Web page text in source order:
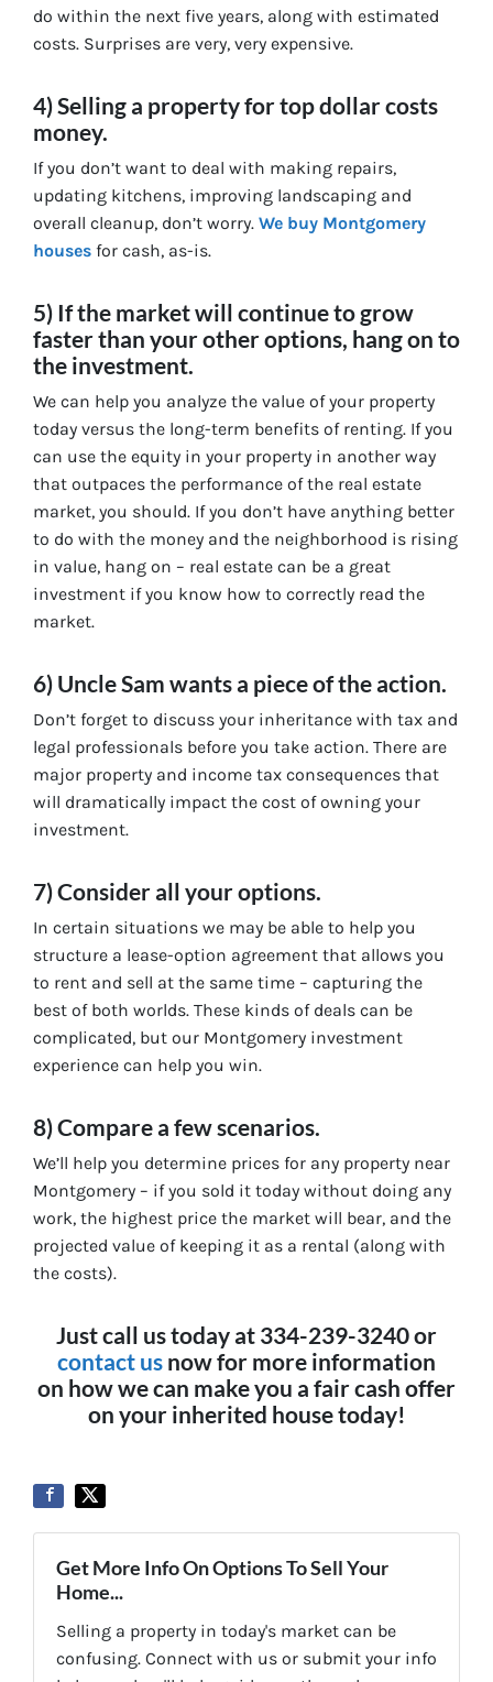
do within the next five years, along with estimated
costs. Surprises are very, very expensive.
4) Selling a property for top dollar costs
money.
If you don’t want to deal with making repairs,
updating kitchens, improving landscaping and
overall cleanup, don’t worry. We buy Montgomery
houses for cash, as-is.
5) If the market will continue to grow
faster than your other options, hang on to
the investment.
We can help you analyze the value of your property
today versus the long-term benefits of renting. If you
can use the equity in your property in another way
that outpaces the performance of the real estate
market, you should. If you don’t have anything better
to do with the money and the neighborhood is rising
in value, hang on – real estate can be a great
investment if you know how to correctly read the
market.
6) Uncle Sam wants a piece of the action.
Don’t forget to discuss your inheritance with tax and
legal professionals before you take action. There are
major property and income tax consequences that
will dramatically impact the cost of owning your
investment.
7) Consider all your options.
In certain situations we may be able to help you
structure a lease-option agreement that allows you
to rent and sell at the same time – capturing the
best of both worlds. These kinds of deals can be
complicated, but our Montgomery investment
experience can help you win.
8) Compare a few scenarios.
We’ll help you determine prices for any property near
Montgomery – if you sold it today without doing any
work, the highest price the market will bear, and the
projected value of keeping it as a rental (along with
the costs).
Just call us today at 334-239-3240 or
contact us now for more information
on how we can make you a fair cash offer
on your inherited house today!
Get More Info On Options To Sell Your
Home...
Selling a property in today's market can be
confusing. Connect with us or submit your info